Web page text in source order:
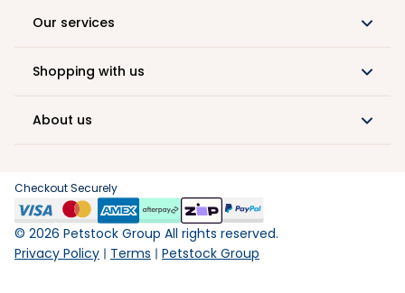
Our services
Shopping with us
About us
Checkout Securely
© 2026 Petstock Group All rights reserved.
Privacy Policy
Terms Petstock Group